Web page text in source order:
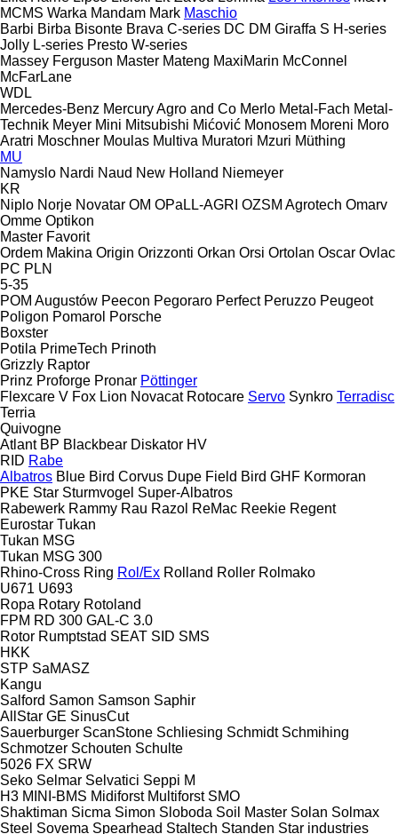
MCMS Warka Mandam Mark Maschio
Barbi Birba Bisonte Brava C-series DC DM Giraffa S H-series
Jolly L-series Presto W-series
Massey Ferguson Master Mateng MaxiMarin McConnel
McFarLane
WDL
Mercedes-Benz Mercury Agro and Co Merlo Metal-Fach Metal-
Technik Meyer Mini Mitsubishi Mićović Monosem Moreni Moro
Aratri Moschner Moulas Multiva Muratori Mzuri Müthing
MU
Namyslo Nardi Naud New Holland Niemeyer
KR
Niplo Norje Novatar OM OPaLL-AGRI OZSM Agrotech Omarv
Omme Optikon
Master Favorit
Ordem Makina Origin Orizzonti Orkan Orsi Ortolan Oscar Ovlac
PC PLN
5-35
POM Augustów Peecon Pegoraro Perfect Peruzzo Peugeot
Poligon Pomarol Porsche
Boxster
Potila PrimeTech Prinoth
Grizzly Raptor
Prinz Proforge Pronar Pöttinger
Flexcare V Fox Lion Novacat Rotocare Servo Synkro Terradisc
Terria
Quivogne
Atlant BP Blackbear Diskator HV
RID Rabe
Albatros Blue Bird Corvus Dupe Field Bird GHF Kormoran
PKE Star Sturmvogel Super-Albatros
Rabewerk Rammy Rau Razol ReMac Reekie Regent
Eurostar Tukan
Tukan MSG
Tukan MSG 300
Rhino-Cross Ring Rol/Ex Rolland Roller Rolmako
U671 U693
Ropa Rotary Rotoland
FPM RD 300 GAL-C 3.0
Rotor Rumptstad SEAT SID SMS
HKK
STP SaMASZ
Kangu
Salford Samon Samson Saphir
AllStar GE SinusCut
Sauerburger ScanStone Schliesing Schmidt Schmihing
Schmotzer Schouten Schulte
5026 FX SRW
Seko Selmar Selvatici Seppi M
H3 MINI-BMS Midiforst Multiforst SMO
Shaktiman Sicma Simon Sloboda Soil Master Solan Solmax
Steel Sovema Spearhead Staltech Standen Star industries